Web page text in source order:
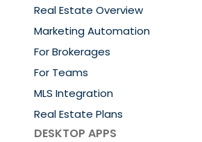
Real Estate Overview
Marketing Automation
For Brokerages
For Teams
MLS Integration
Real Estate Plans
DESKTOP APPS